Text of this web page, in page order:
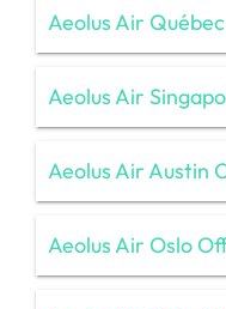
Aeolus Air
Aeolus Air
Aeolus Air Austin
Aeolus Air Oslo